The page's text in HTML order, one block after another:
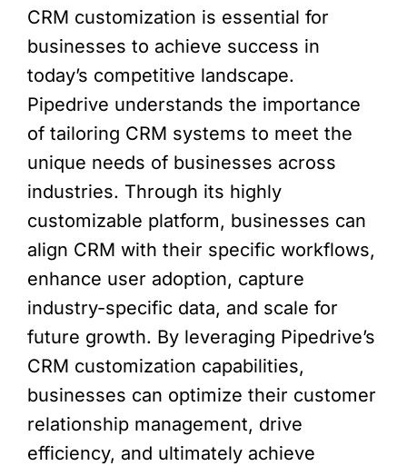
CRM customization is essential for
businesses to achieve success in
today’s competitive landscape.
Pipedrive understands the importance
of tailoring CRM systems to meet the
unique needs of businesses across
industries. Through its highly
customizable platform, businesses can
align CRM with their specific workflows,
enhance user adoption, capture
industry-specific data, and scale for
future growth. By leveraging Pipedrive’s
CRM customization capabilities,
businesses can optimize their customer
relationship management, drive
efficiency, and ultimately achieve